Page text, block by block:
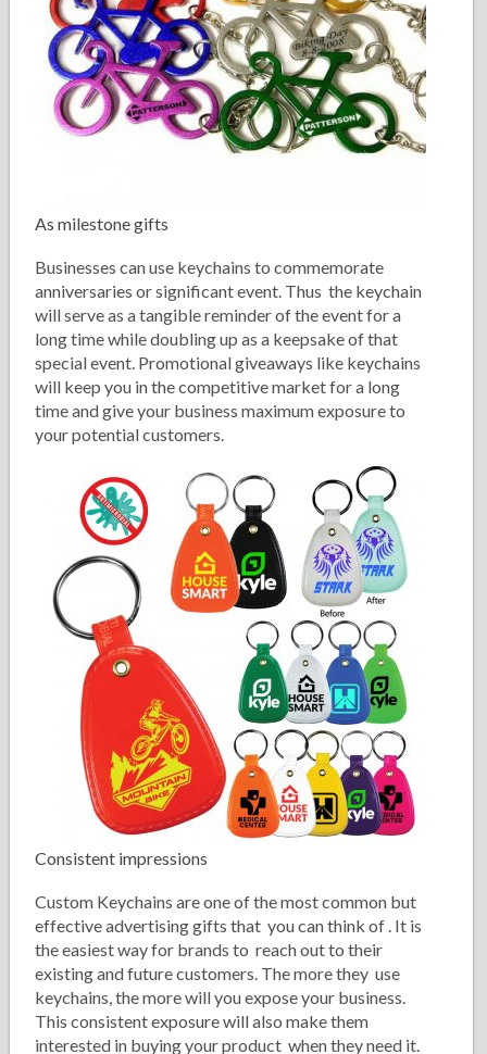
As milestone gifts
Businesses can use keychains to commemorate
anniversaries or significant event. Thus the keychain
will serve as a tangible reminder of the event for a
long time while doubling up as a keepsake of that
special event. Promotional giveaways like keychains
will keep you in the competitive market for a long
time and give your business maximum exposure to
your potential customers.
Consistent impressions
Custom Keychains are one of the most common but
effective advertising gifts that you can think of . It is
the easiest way for brands to reach out to their
existing and future customers. The more they use
keychains, the more will you expose your business.
This consistent exposure will also make them
interested in buying your product when they need it.